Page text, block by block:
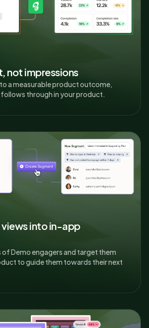
not impressions
a measurable product outcome,
through in your product.
views into in-app
of Demo engagers and target them
to guide them towards their next